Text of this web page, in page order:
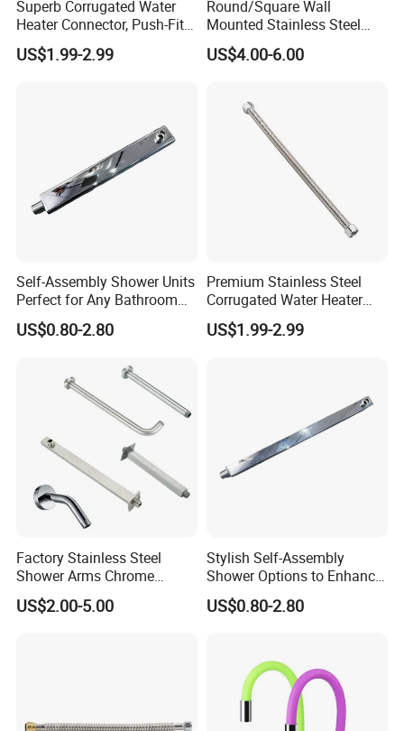
delivery time depends on exact order quantity and the
shipping way you choosed.
A: Yes, we can customize your own labels hang
tags/wash care and put them on your products.
Q5 Why choose us?
A: We are a factory, so we can provide you more
reasonable price in the same quality.
Superb Corrugated Water
Heater Connector, Push-Fit X
Push-Fit
US$1.99-2.99
Round/Square Wall
Mounted Stainless Steel
Chrome Rain Shower Arm S
Shape Shower Rod
US$4.00-6.00
Self-Assembly Shower Units
Perfect for Any Bathroom
Renovation Project
US$0.80-2.80
Premium Stainless Steel
Corrugated Water Heater
Connector 3/4" Fip
US$1.99-2.99
Factory Stainless Steel
Shower Arms Chrome
Adjustable Rain Shower
Head Arm Hose
US$2.00-5.00
Stylish Self-Assembly
Shower Options to Enhance
Your Bathroom Decor
US$0.80-2.80